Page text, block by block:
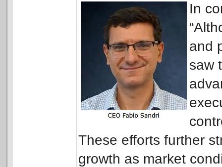
In
and
saw
These efforts further
growth as market